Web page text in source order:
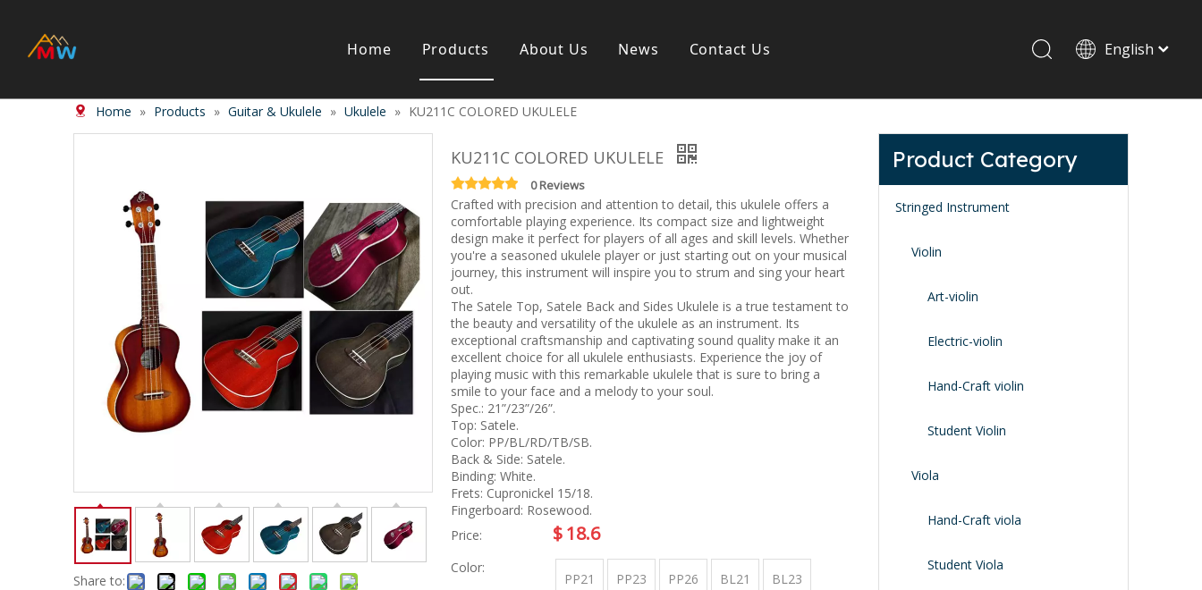
Home Products
Stringed Instrument
Accessory
Wind/Brass instrument
Trumpet
Saxphone
Trombone
Other brass
Case/bag
Accessory
Classical guitar
Folk guitar
Popular guitar
Special guitar
Ukulele
Case/Bag Accessory
Afrian drum
Latin percussion
Piano & Digital Keyboard
Piano
Electric-piano
Electric-keyboard
Bench
Accordion & Bayan
Accordion
Button accordion
Concertina
Kid Products
Melodica
Kid percussion
Accessory
Stand & Accessory
Audio
Electric-bass
Case bag/Accessory
Instrument Tool
Metronome
Other
About Us News Contact Us English
Home » Products » Guitar & Ukulele » Ukulele » KU211C COLORED UKULELE
Share to:
KU211C COLORED UKULELE
0 Reviews
Crafted with precision and attention to detail, this ukulele offers a
comfortable playing experience. Its compact size and lightweight
design make it perfect for players of all ages and skill levels. Whether
you're a seasoned ukulele player or just starting out on your musical
journey, this instrument will inspire you to strum and sing your heart
out.
The Satele Top, Satele Back and Sides Ukulele is a true testament to
the beauty and versatility of the ukulele as an instrument. Its
exceptional craftsmanship and captivating sound quality make it an
excellent choice for all ukulele enthusiasts. Experience the joy of
playing music with this remarkable ukulele that is sure to bring a
smile to your face and a melody to your soul.
Spec.: 21”/23”/26”.
Top: Satele.
Color: PP/BL/RD/TB/SB.
Back & Side: Satele.
Binding: White.
Frets: Cupronickel 15/18.
Fingerboard: Rosewood.
Price:
$18.6
Color:
PP21 PP23 PP26 BL21 BL23
Product Category
Stringed Instrument
Violin
Art-violin
Electric-violin
Hand-Craft violin
Student Violin
Viola
Hand-Craft viola
Student Viola